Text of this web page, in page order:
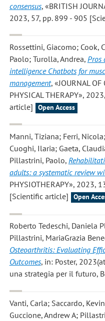
consensus, «BRITISH
2023, 57, pp. 899 - 905
Rossettini, Giacomo; Cook,
Paolo; Turolla, Andrea, Pros
intelligence Chatbots for
management, «JOURNAL OF
PHYSICAL THERAPY»,
article]
Open Access
Manni, Tiziana; Ferri,
Cuoghi, Ilaria; Gaeta,
Pillastrini, Paolo,
adults: a systematic review
PHYSIOTHERAPY», 2023,
[Scientific article]
Open
Roberto Tedeschi, Daniela
Pillastrini, MariaGrazia
Osteoarthritis: Evaluating
Outcomes, in: Poster,
una strategia per il futuro,
Vanti, Carla; Saccardo,
Guccione, Andrew A;